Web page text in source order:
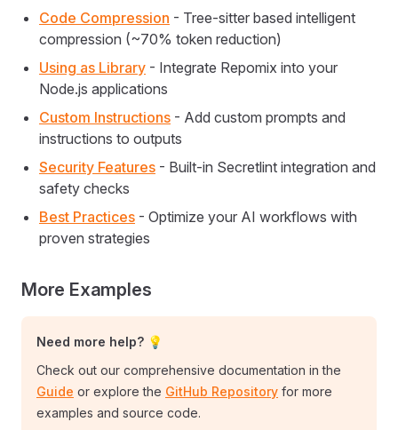
Code Compression - Tree-sitter based intelligent
compression (~70% token reduction)
Using as Library - Integrate Repomix into your
Node.js applications
Custom Instructions - Add custom prompts and
instructions to outputs
Security Features - Built-in Secretlint integration and
safety checks
Best Practices - Optimize your AI workflows with
proven strategies
More Examples
Need more help? 💡
Check out our comprehensive documentation in the
Guide or explore the GitHub Repository for more
examples and source code.